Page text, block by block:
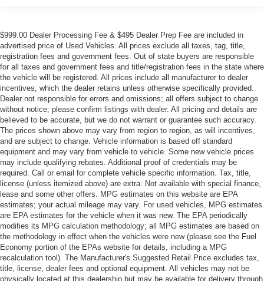
$999.00 Dealer Processing Fee & $495 Dealer Prep Fee are included in
advertised price of Used Vehicles. All prices exclude all taxes, tag, title,
registration fees and government fees. Out of state buyers are responsible
for all taxes and government fees and title/registration fees in the state where
the vehicle will be registered. All prices include all manufacturer to dealer
incentives, which the dealer retains unless otherwise specifically provided.
Dealer not responsible for errors and omissions; all offers subject to change
without notice; please confirm listings with dealer. All pricing and details are
believed to be accurate, but we do not warrant or guarantee such accuracy.
The prices shown above may vary from region to region, as will incentives,
and are subject to change. Vehicle information is based off standard
equipment and may vary from vehicle to vehicle. Some new vehicle prices
may include qualifying rebates. Additional proof of credentials may be
required. Call or email for complete vehicle specific information. Tax, title,
license (unless itemized above) are extra. Not available with special finance,
lease and some other offers. MPG estimates on this website are EPA
estimates; your actual mileage may vary. For used vehicles, MPG estimates
are EPA estimates for the vehicle when it was new. The EPA periodically
modifies its MPG calculation methodology; all MPG estimates are based on
the methodology in effect when the vehicles were new (please see the Fuel
Economy portion of the EPAs website for details, including a MPG
recalculation tool). The Manufacturer's Suggested Retail Price excludes tax,
title, license, dealer fees and optional equipment. All vehicles may not be
physically located at this dealership but may be available for delivery through